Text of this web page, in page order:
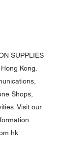
SUPPLIES
Kong.
Shops,
Visit our